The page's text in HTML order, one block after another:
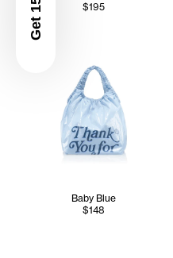
$195
Baby Blue
$148